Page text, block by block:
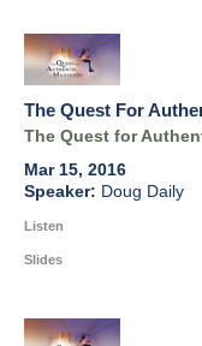
The Quest For
The Quest for
Mar 15, 2016
Doug Daily
Listen
Slides